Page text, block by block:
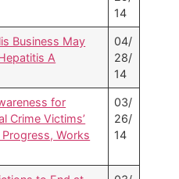
14
Business May
A
04/
28/
14
for
Crime Victims’
Works
03/
26/
14